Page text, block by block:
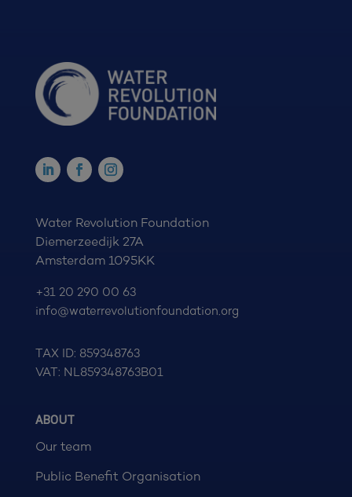
Water Revolution Foundation
Diemerzeedijk 27A
Amsterdam 1095KK
+31 20 290 00 63
info@waterrevolutionfoundation.org
TAX ID: 859348763
VAT: NL859348763B01
ABOUT
Our team
Public Benefit Organisation